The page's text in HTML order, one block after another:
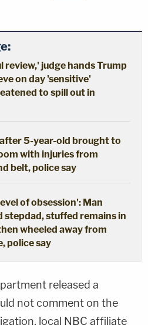
review,' judge hands Trump
on day 'sensitive'
to spill out in
5-year-old brought to
with injuries from
belt, police say
of obsession': Man
stepdad, stuffed remains in
wheeled away from
police say
released a
not comment on the
local NBC affiliate